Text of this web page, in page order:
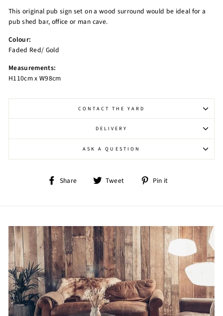
This original pub sign set on a wood surround would be ideal for a
pub shed bar, office or man cave.
Colour:
Faded Red/ Gold
Measurements:
H110cm x W98cm
CONTACT THE YARD
DELIVERY
ASK A QUESTION
Share
Share Tweet
Tweet Pin it